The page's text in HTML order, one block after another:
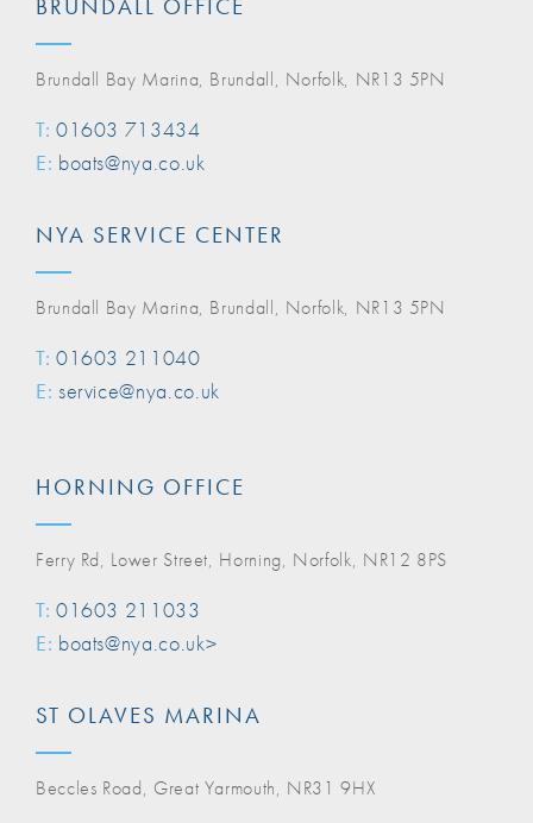
BRUNDALL OFFICE
Brundall Bay Marina, Brundall, Norfolk, NR13 5PN
T: 01603 713434
E: boats@nya.co.uk
NYA SERVICE CENTER
Brundall Bay Marina, Brundall, Norfolk, NR13 5PN
T: 01603 211040
E: service@nya.co.uk
HORNING OFFICE
Ferry Rd, Lower Street, Horning, Norfolk, NR12 8PS
T: 01603 211033
E: boats@nya.co.uk>
ST OLAVES MARINA
Beccles Road, Great Yarmouth, NR31 9HX